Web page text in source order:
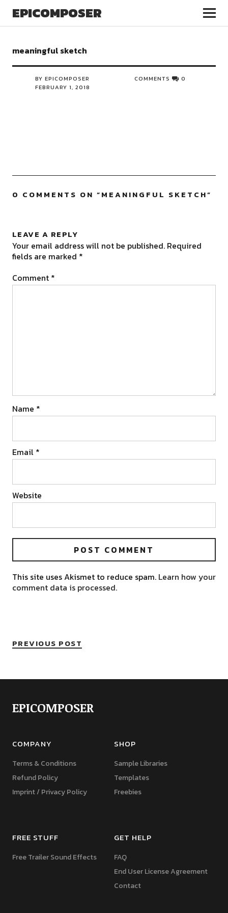
EPICOMPOSER
meaningful sketch
BY EPICOMPOSER
FEBRUARY 1, 2018
COMMENTS 0
0 COMMENTS ON “MEANINGFUL SKETCH”
LEAVE A REPLY
Your email address will not be published. Required
fields are marked *
Comment *
Name *
Email *
Website
This site uses Akismet to reduce spam. Learn how your
comment data is processed.
PREVIOUS POST
EPICOMPOSER
COMPANY
Terms & Conditions
Refund Policy
Imprint / Privacy Policy
SHOP
Sample Libraries
Templates
Freebies
FREE STUFF
Free Trailer Sound Effects
GET HELP
FAQ
End User License Agreement
Contact